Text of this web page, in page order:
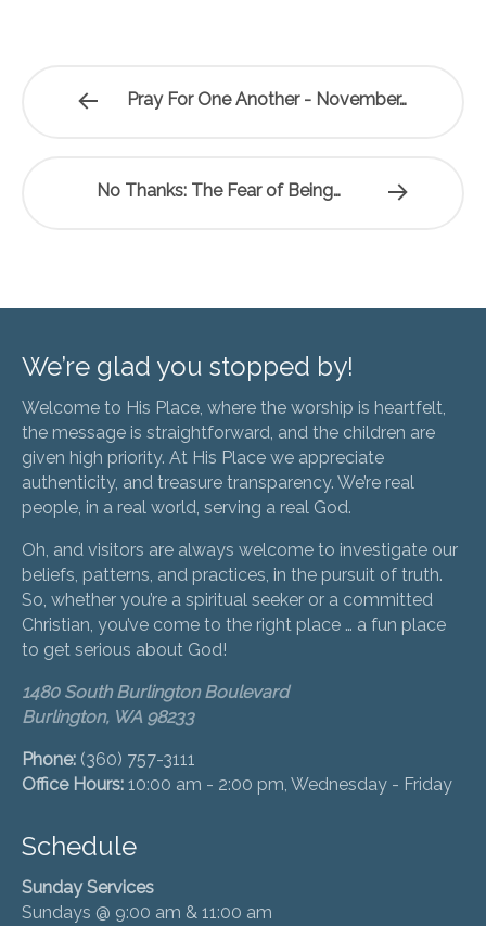
Pray For One Another - November…
No Thanks: The Fear of Being…
We’re glad you stopped by!
Welcome to His Place, where the worship is heartfelt,
the message is straightforward, and the children are
given high priority. At His Place we appreciate
authenticity, and treasure transparency. We’re real
people, in a real world, serving a real God.
Oh, and visitors are always welcome to investigate our
beliefs, patterns, and practices, in the pursuit of truth.
So, whether you’re a spiritual seeker or a committed
Christian, you’ve come to the right place … a fun place
to get serious about God!
1480 South Burlington Boulevard
Burlington, WA 98233
Phone: (360) 757-3111
Office Hours: 10:00 am - 2:00 pm, Wednesday - Friday
Schedule
Sunday Services
Sundays @ 9:00 am & 11:00 am